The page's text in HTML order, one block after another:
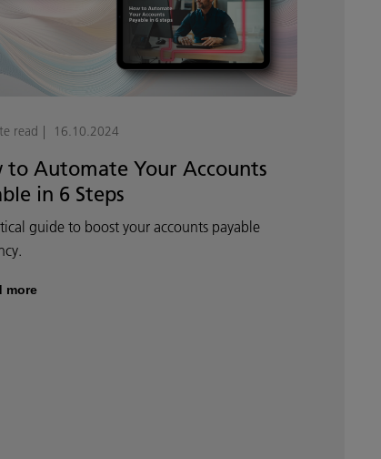
read 16.10.2024
to Automate Your Accounts
in 6 Steps
guide to boost your accounts payable
more